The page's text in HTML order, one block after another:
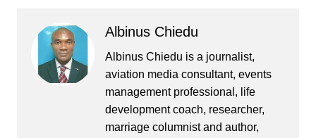
Albinus Chiedu
Albinus Chiedu is a journalist,
aviation media consultant, events
management professional, life
development coach, researcher,
marriage columnist and author,